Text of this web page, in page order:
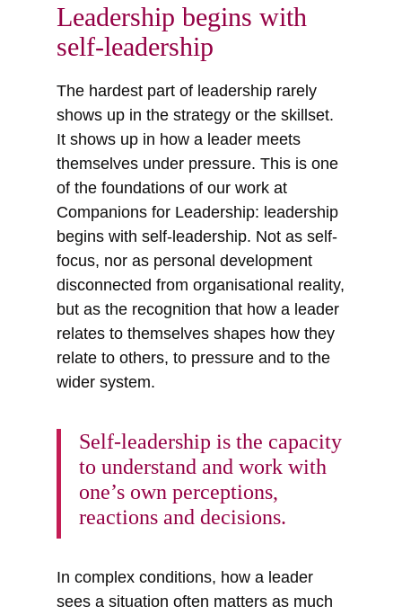
Leadership begins with
self-leadership
The hardest part of leadership rarely
shows up in the strategy or the skillset.
It shows up in how a leader meets
themselves under pressure. This is one
of the foundations of our work at
Companions for Leadership: leadership
begins with self-leadership. Not as self-
focus, nor as personal development
disconnected from organisational reality,
but as the recognition that how a leader
relates to themselves shapes how they
relate to others, to pressure and to the
wider system.
Self-leadership is the capacity
to understand and work with
one’s own perceptions,
reactions and decisions.
In complex conditions, how a leader
sees a situation often matters as much